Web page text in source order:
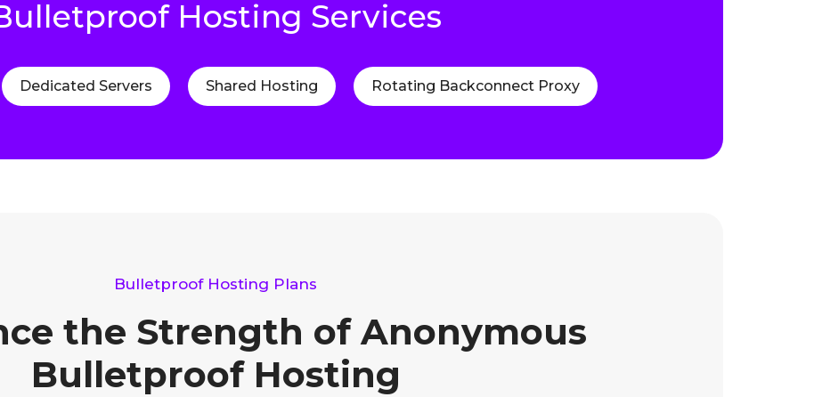
Hosting Services
Dedicated Servers Shared Hosting Rotating Backconnect Proxy
Bulletproof Hosting Plans
the Strength of Anonymous
Bulletproof Hosting